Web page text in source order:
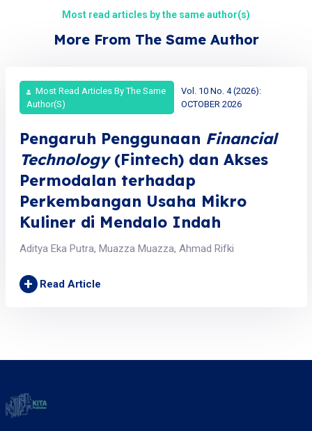
Most read articles by the same author(s)
More From The Same Author
Most Read Articles By The Same
Author(s)
Vol. 10 No. 4 (2026):
OCTOBER 2026
Pengaruh Penggunaan Financial
Technology(Fintech) dan Akses
Permodalan terhadap
Perkembangan Usaha Mikro
Kuliner di Mendalo Indah
Aditya Eka Putra, Muazza Muazza, Ahmad Rifki
+ Read Article